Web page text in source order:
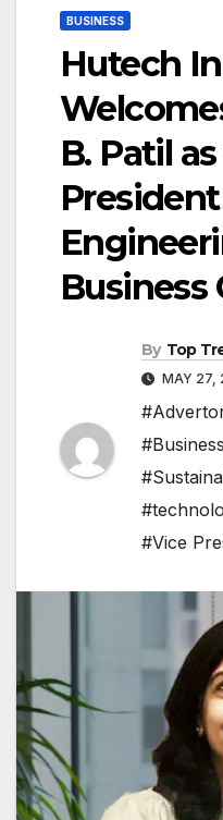
BUSINESS
Hutech
B. Patil
Business
By Top
MAY 27,
#Business
#Vice